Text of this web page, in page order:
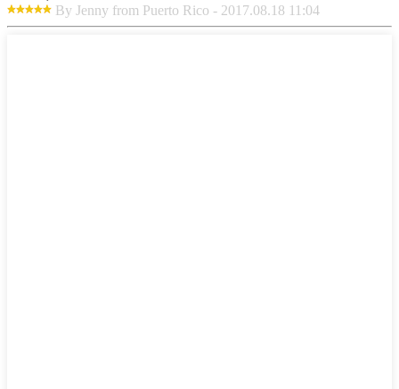
By Jenny from Puerto Rico - 2017.08.18 11:04